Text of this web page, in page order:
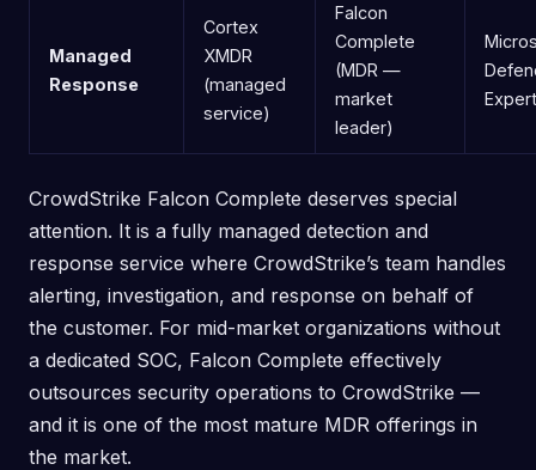
Managed
Response
Cortex
XMDR
(managed
service)
Falcon
Complete
(MDR —
market
leader)
CrowdStrike Falcon Complete deserves special
attention. It is a fully managed detection and
response service where CrowdStrike’s team handles
alerting, investigation, and response on behalf of
the customer. For mid-market organizations without
a dedicated SOC, Falcon Complete effectively
outsources security operations to CrowdStrike —
and it is one of the most mature MDR offerings in
the market.